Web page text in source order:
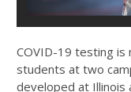
COVID-19 testing is
students at two
developed at Illinois